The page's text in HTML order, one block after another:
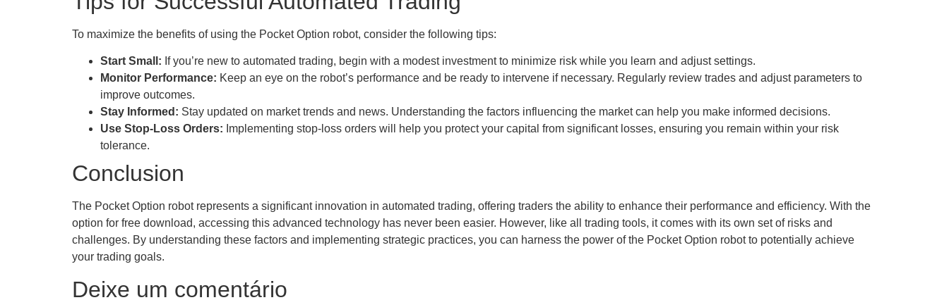
To maximize the benefits of using the Pocket Option robot, consider the following tips:
Start Small: If you’re new to automated trading, begin with a modest investment to minimize risk while you learn and adjust settings.
Monitor Performance: Keep an eye on the robot’s performance and be ready to intervene if necessary. Regularly review trades and adjust parameters to
improve outcomes.
Stay Informed: Stay updated on market trends and news. Understanding the factors influencing the market can help you make informed decisions.
Use Stop-Loss Orders: Implementing stop-loss orders will help you protect your capital from significant losses, ensuring you remain within your risk
tolerance.
Conclusion
The Pocket Option robot represents a significant innovation in automated trading, offering traders the ability to enhance their performance and efficiency. With the
option for free download, accessing this advanced technology has never been easier. However, like all trading tools, it comes with its own set of risks and
challenges. By understanding these factors and implementing strategic practices, you can harness the power of the Pocket Option robot to potentially achieve
your trading goals.
Deixe um comentário